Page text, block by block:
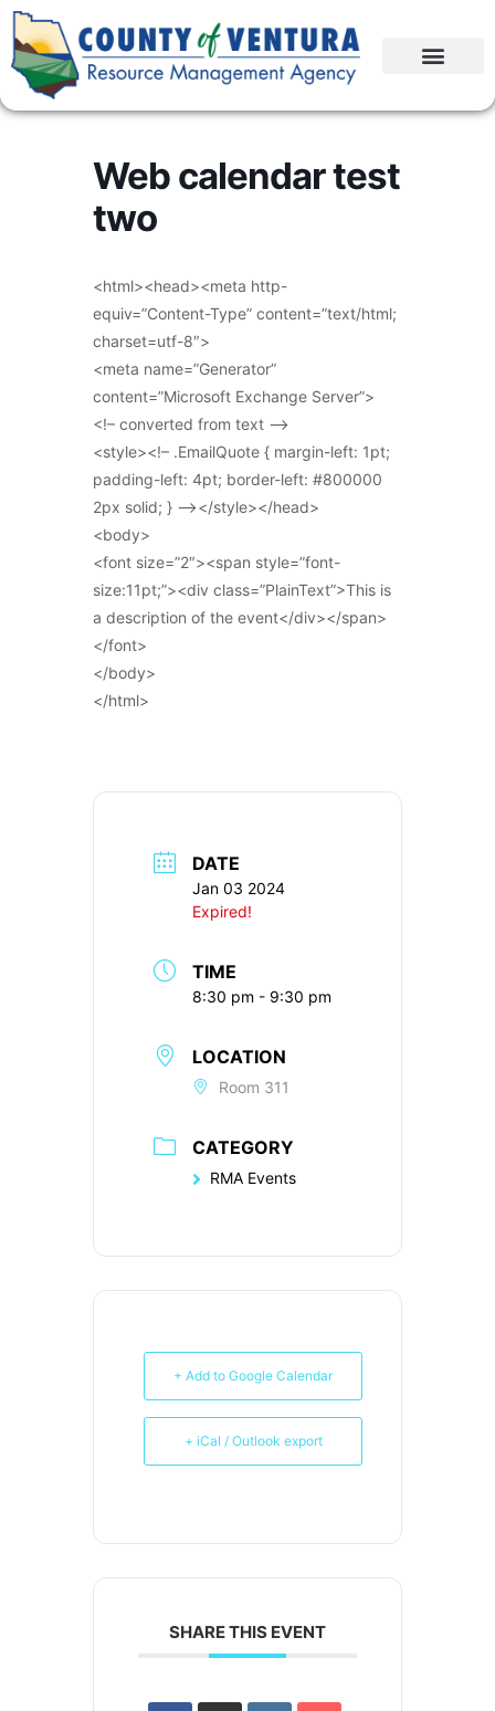
Web calendar test
two
<html><head><meta http-
equiv=”Content-Type” content=”text/html;
charset=utf-8″>
<meta name=”Generator”
content=”Microsoft Exchange Server”>
<!– converted from text –>
<style><!– .EmailQuote { margin-left: 1pt;
padding-left: 4pt; border-left: #800000
2px solid; } –></style></head>
<body>
<font size=”2″><span style=”font-
size:11pt;”><div class=”PlainText”>This is
a description of the event</div></span>
</font>
</body>
</html>
DATE
Jan 03 2024
Expired!
TIME
8:30 pm - 9:30 pm
LOCATION
Room 311
CATEGORY
RMA Events
+ Add to Google Calendar
+ iCal / Outlook export
SHARE THIS EVENT